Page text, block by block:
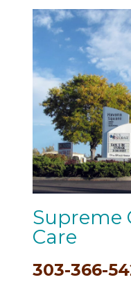
Supreme
Care
303-366-